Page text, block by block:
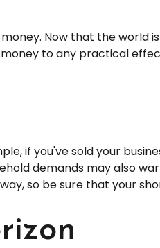
Now that the
to any practical
if you've sold your
demands may also
so be sure that your